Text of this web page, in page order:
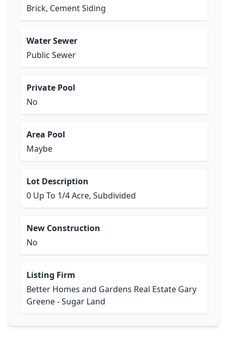
Brick, Cement Siding
Water Sewer
Public Sewer
Private Pool
No
Area Pool
Maybe
Lot Description
0 Up To 1/4 Acre, Subdivided
New Construction
No
Listing Firm
Better Homes and Gardens Real Estate Gary
Greene - Sugar Land